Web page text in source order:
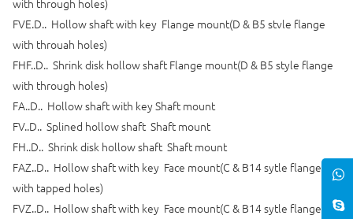
FVE.D.. Hollow shaft with key Flange mount(D & B5 stvle flange
with throuah holes)
FHF..D.. Shrink disk hollow shaft Flange mount(D & B5 style flange
with through holes)
FA..D.. Hollow shaft with key Shaft mount
FV..D.. Splined hollow shaft Shaft mount
FH..D.. Shrink disk hollow shaft Shaft mount
FAZ..D.. Hollow shaft with key Face mount(C & B14 sytle flange
with tapped holes)
FVZ..D.. Hollow shaft with key Face mount(C & B14 sytle flange